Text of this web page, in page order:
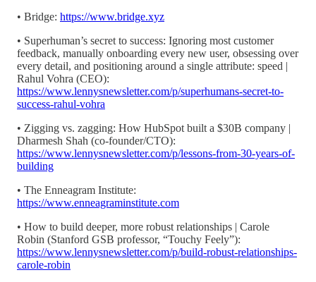
• Bridge: https://www.bridge.xyz
• Superhuman’s secret to success: Ignoring most customer
feedback, manually onboarding every new user, obsessing over
every detail, and positioning around a single attribute: speed |
Rahul Vohra (CEO):
https://www.lennysnewsletter.com/p/superhumans-secret-to-
success-rahul-vohra
• Zigging vs. zagging: How HubSpot built a $30B company |
Dharmesh Shah (co-founder/CTO):
https://www.lennysnewsletter.com/p/lessons-from-30-years-of-
building
• The Enneagram Institute:
https://www.enneagraminstitute.com
• How to build deeper, more robust relationships | Carole
Robin (Stanford GSB professor, “Touchy Feely”):
https://www.lennysnewsletter.com/p/build-robust-relationships-
carole-robin